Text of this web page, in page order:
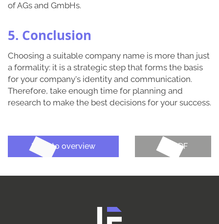
of AGs and GmbHs.
5. Conclusion
Choosing a suitable company name is more than just
a formality: it is a strategic step that forms the basis
for your company's identity and communication.
Therefore, take enough time for planning and
research to make the best decisions for your success.
Back to overview Get PDF